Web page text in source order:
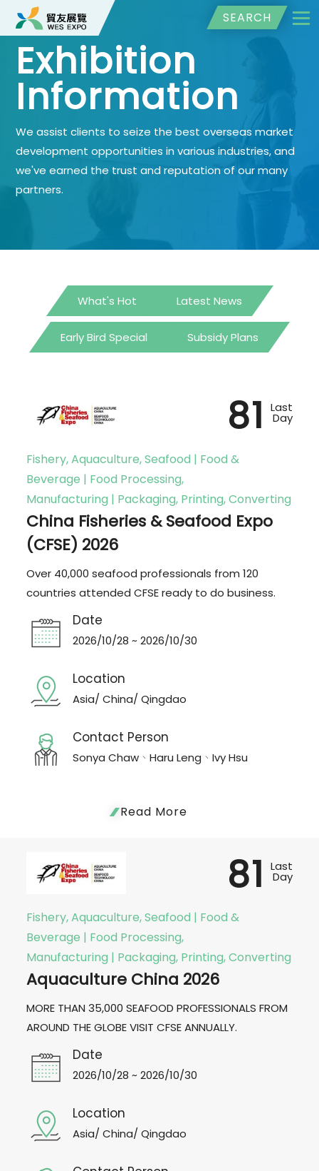
SEARCH
Exhibition
Information
We assist clients to seize the best overseas market
development opportunities in various industries, and
we've earned the trust and reputation of our many
partners.
What's Hot Latest News
Early Bird Special Subsidy Plans
Fishery, Aquaculture, Seafood | Food &
Beverage | Food Processing,
Manufacturing | Packaging, Printing, Converting
China Fisheries & Seafood Expo
(CFSE) 2026
Over 40,000 seafood professionals from 120
countries attended CFSE ready to do business.
Date
2026/10/28 ~ 2026/10/30
Location
Asia/ China/ Qingdao
Contact Person
Sonya Chaw、Haru Leng、Ivy Hsu
81 Last
Day
Read More
Fishery, Aquaculture, Seafood | Food &
Beverage | Food Processing,
Manufacturing | Packaging, Printing, Converting
Aquaculture China 2026
MORE THAN 35,000 SEAFOOD PROFESSIONALS FROM
AROUND THE GLOBE VISIT CFSE ANNUALLY.
Date
2026/10/28 ~ 2026/10/30
Location
Asia/ China/ Qingdao
81 Last
Day